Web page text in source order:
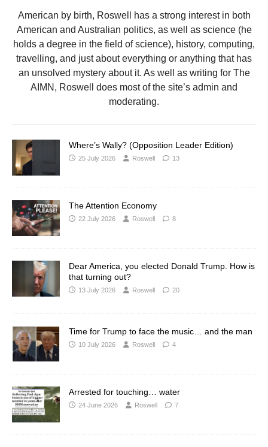
American by birth, Roswell has a strong interest in both
American and Australian politics, as well as science (he
holds a degree in the field of science), history, computing,
travelling, and just about everything or anything that has
an unsolved mystery about it. As well as writing for The
AIMN, Roswell does most of the site’s admin and
moderating.
Where’s Wally? (Opposition Leader Edition)
25 July 2026 Roswell 13
The Attention Economy
22 July 2026 Roswell 8
Dear America, you elected Donald Trump. How is
that turning out?
13 July 2026 Roswell 20
Time for Trump to face the music… and the man
10 July 2026 Roswell 4
Arrested for touching… water
24 June 2026 Roswell 7